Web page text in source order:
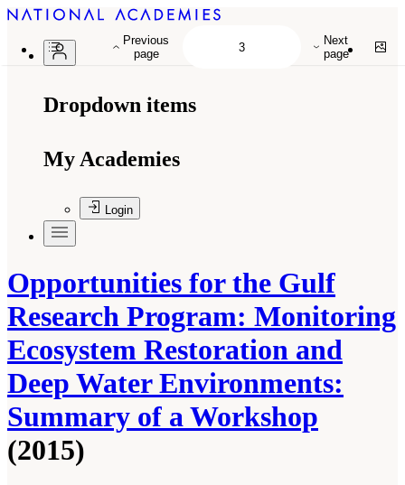
Dropdown items
My Academies
Login
Opportunities for the Gulf
Research Program: Monitoring
Ecosystem Restoration and
Deep Water Environments:
Summary of a Workshop
(2015)
Previous
page
Next
page